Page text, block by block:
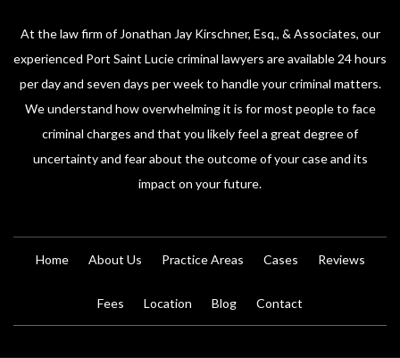
At the law firm of Jonathan Jay Kirschner, Esq., & Associates, our
experienced Port Saint Lucie criminal lawyers are available 24 hours
per day and seven days per week to handle your criminal matters.
We understand how overwhelming it is for most people to face
criminal charges and that you likely feel a great degree of
uncertainty and fear about the outcome of your case and its
impact on your future.
Home About Us Practice Areas Cases Reviews
Fees Location Blog Contact